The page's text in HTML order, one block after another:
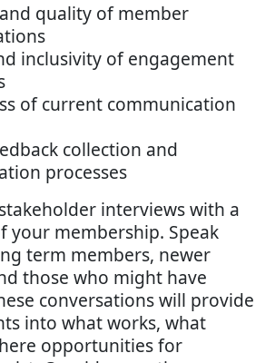
quality of member
inclusivity of engagement
of current communication
collection and
processes
interviews with a
your membership. Speak
term members, newer
those who might have
conversations will provide
into what works, what
opportunities for